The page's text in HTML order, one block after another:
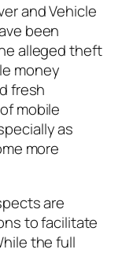
and Vehicle
been
alleged theft
money
fresh
mobile
as
more
are
to facilitate
the full